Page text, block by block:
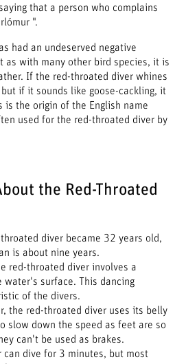
that a person who complains
".
had an undeserved negative
as with many other bird species, it is
If the red-throated diver whines
if it sounds like goose-cackling, it
is the origin of the English name
used for the red-throated diver by
the Red-Throated
diver became 32 years old,
is about nine years.
red-throated diver involves a
water's surface. This dancing
of the divers.
the red-throated diver uses its belly
slow down the speed as feet are so
can't be used as brakes.
can dive for 3 minutes, but most